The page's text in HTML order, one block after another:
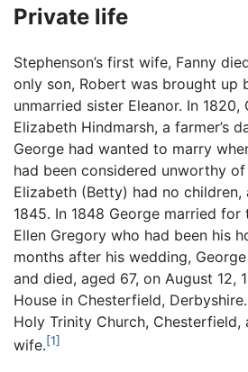
Private life
Stephenson’s first wife, Fanny
only son, Robert was brought up
unmarried sister Eleanor. In 1820,
Elizabeth Hindmarsh, a farmer’s
George had wanted to marry
had been considered unworthy of
Elizabeth (Betty) had no children,
1845. In 1848 George married
Ellen Gregory who had been his
months after his wedding,
and died, aged 67, on August 12,
House in Chesterfield,
Holy Trinity Church, Chesterfield,
wife.[1]